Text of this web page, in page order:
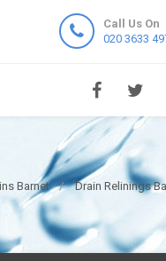
Call Us On
020 3633
Barnet Drain Relinings